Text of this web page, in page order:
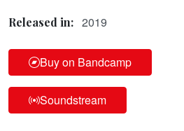
Released in: 2019
Buy on Bandcamp
Soundstream